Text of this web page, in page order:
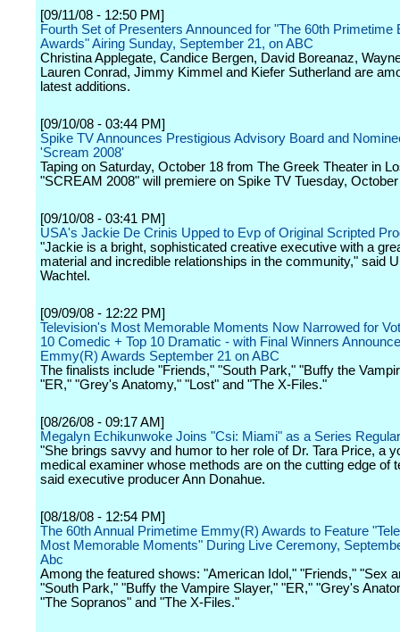
[09/11/08 - 12:50 PM]
Fourth Set of Presenters Announced for "The 60th Primetime
Awards" Airing Sunday, September 21, on ABC
Christina Applegate, Candice Bergen, David Boreanaz,
Lauren Conrad, Jimmy Kimmel and Kiefer Sutherland are
latest additions.
[09/10/08 - 03:44 PM]
Spike TV Announces Prestigious Advisory Board and
'Scream 2008'
Taping on Saturday, October 18 from The Greek Theater in
"SCREAM 2008" will premiere on Spike TV Tuesday,
[09/10/08 - 03:41 PM]
USA's Jackie De Crinis Upped to Evp of Original Scripted
"Jackie is a bright, sophisticated creative executive with a
material and incredible relationships in the community," said
Wachtel.
[09/09/08 - 12:22 PM]
Television's Most Memorable Moments Now Narrowed for
10 Comedic + Top 10 Dramatic - with Final Winners
Emmy(R) Awards September 21 on ABC
The finalists include "Friends," "South Park," "Buffy the
"ER," "Grey's Anatomy," "Lost" and "The X-Files."
[08/26/08 - 09:17 AM]
Megalyn Echikunwoke Joins "Csi: Miami" as a Series Regular
"She brings savvy and humor to her role of Dr. Tara Price, a
medical examiner whose methods are on the cutting edge of
said executive producer Ann Donahue.
[08/18/08 - 12:54 PM]
The 60th Annual Primetime Emmy(R) Awards to Feature
Most Memorable Moments" During Live Ceremony,
Abc
Among the featured shows: "American Idol," "Friends," "Sex
"South Park," "Buffy the Vampire Slayer," "ER," "Grey's
"The Sopranos" and "The X-Files."